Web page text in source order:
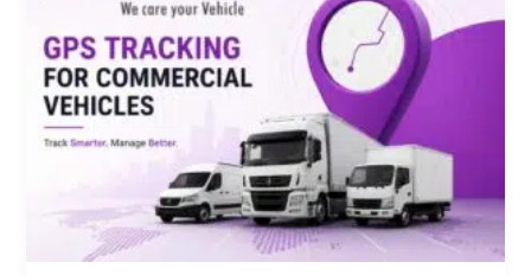
Commercial
Vehicle
Needs
a
GPS
Tracking
2026